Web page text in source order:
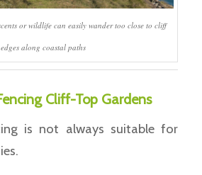
or wildlife can easily wander too close to cliff
edges along coastal paths
Cliff-Top Gardens
is not always suitable for